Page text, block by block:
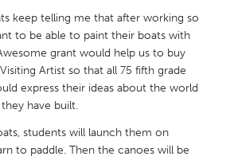
keep telling me that after working so
to be able to paint their boats with
grant would help us to buy
Artist so that all 75 fifth grade
express their ideas about the world
have built.
students will launch them on
to paddle. Then the canoes will be